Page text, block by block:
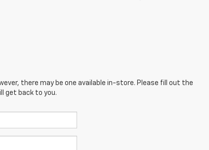
there may be one available in-store. Please fill out the
get back to you.